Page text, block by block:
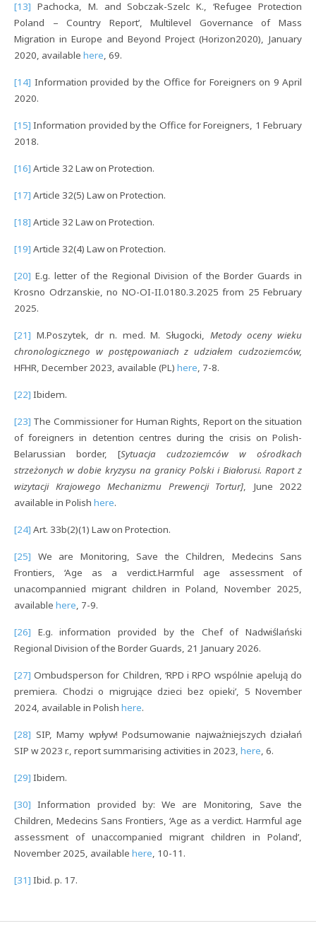
[13] Pachocka, M. and Sobczak-Szelc K., ‘Refugee Protection
Poland – Country Report’, Multilevel Governance of Mass
Migration in Europe and Beyond Project (Horizon2020), January
2020, available here , 69.
[14] Information provided by the Office for Foreigners on 9 April
2020.
[15] Information provided by the Office for Foreigners, 1 February
2018.
[16] Article 32 Law on Protection.
[17] Article 32(5) Law on Protection.
[18] Article 32 Law on Protection.
[19] Article 32(4) Law on Protection.
[20] E.g. letter of the Regional Division of the Border Guards in
Krosno Odrzanskie, no NO-OI-II.0180.3.2025 from 25 February
2025.
[21] M.Poszytek, dr n. med. M. Sługocki, Metody oceny wieku
chronologicznego w postępowaniach z udziałem cudzoziemców,
HFHR, December 2023, available (PL) here , 7-8.
[22] Ibidem.
[23] The Commissioner for Human Rights, Report on the situation
of foreigners in detention centres during the crisis on Polish-
Belarussian border, [Sytuacja cudzoziemców w ośrodkach
strzeżonych w dobie kryzysu na granicy Polski i Białorusi. Raport z
wizytacji Krajowego Mechanizmu Prewencji Tortur] , June 2022
available in Polish here.
[24] Art. 33b(2)(1) Law on Protection.
[25] We are Monitoring, Save the Children, Medecins Sans
Frontiers, ‘Age as a verdict.Harmful age assessment of
unacompannied migrant children in Poland, November 2025,
available here , 7-9.
[26] E.g. information provided by the Chef of Nadwiślański
Regional Division of the Border Guards, 21 January 2026.
[27] Ombudsperson for Children, ‘RPD i RPO wspólnie apelują do
premiera. Chodzi o migrujące dzieci bez opieki’, 5 November
2024, available in Polish here.
[28] SIP, Mamy wpływ! Podsumowanie najważniejszych działań
SIP w 2023 r., report summarising activities in 2023, here , 6.
[29] Ibidem.
[30] Information provided by: We are Monitoring, Save the
Children, Medecins Sans Frontiers, ‘Age as a verdict. Harmful age
assessment of unaccompanied migrant children in Poland’,
November 2025, available here , 10-11.
[31] Ibid. p. 17.